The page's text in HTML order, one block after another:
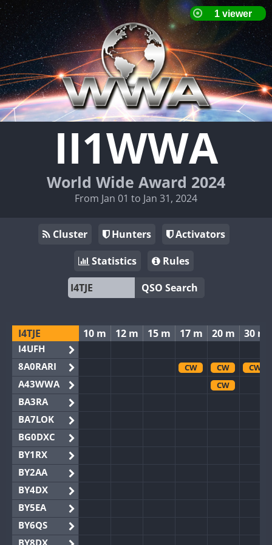
II1WWA
World Wide Award 2024
From Jan 01 to Jan 31, 2024
Cluster Hunters
Activators
Statistics
Rules
QSO Search
I4TJE
I4UFH
8A0RARI
A43WWA
BA3RA
BA7LOK
BG0DXC
BY1RX
BY2AA
BY4DX
BY5EA
BY6QS
BY8DX
10 m 12 m 15 m 17 m 20 m 30 m
CW CW
CW
CW